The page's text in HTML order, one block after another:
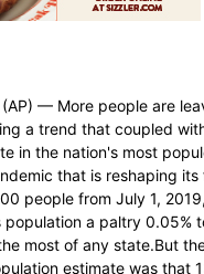
(AP) — More people are
a trend that coupled
in the nation's most
that is reshaping
people from July 1,
population a paltry 0.05%
most of any state.But
estimate was that